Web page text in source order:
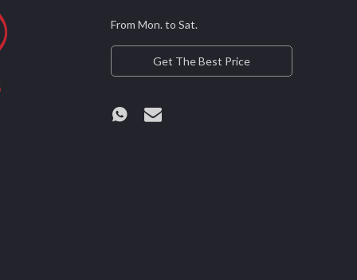
From Mon. to Sat.
Get The Best Price